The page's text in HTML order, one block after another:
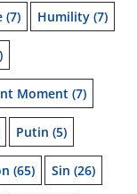
(7) Humility (7)
Moment (7)
Putin (5)
(65) Sin (26)